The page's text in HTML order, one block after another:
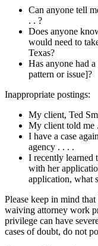
Can anyone tell
. . ?
Does anyone
would need to
Texas?
Has anyone had
pattern or issue]?
Inappropriate postings:
My client, Ted
My client told me
I have a case
agency . . . .
I recently learned
with her
application, what
Please keep in mind
waiving attorney work
privilege can have
cases of doubt, do not